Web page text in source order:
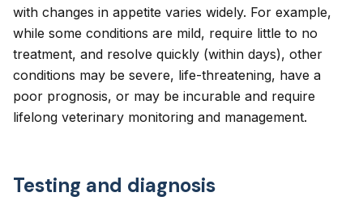
with changes in appetite varies widely. For example,
while some conditions are mild, require little to no
treatment, and resolve quickly (within days), other
conditions may be severe, life-threatening, have a
poor prognosis, or may be incurable and require
lifelong veterinary monitoring and management.
Testing and diagnosis